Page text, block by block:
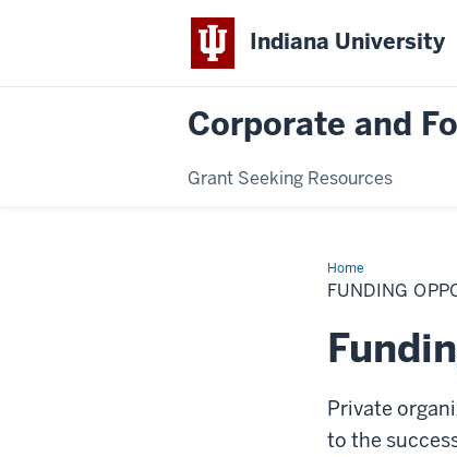
Indiana University
Corporate and
Grant Seeking Resources
HomeFunding
Opportunities
FUNDING
Private
to the